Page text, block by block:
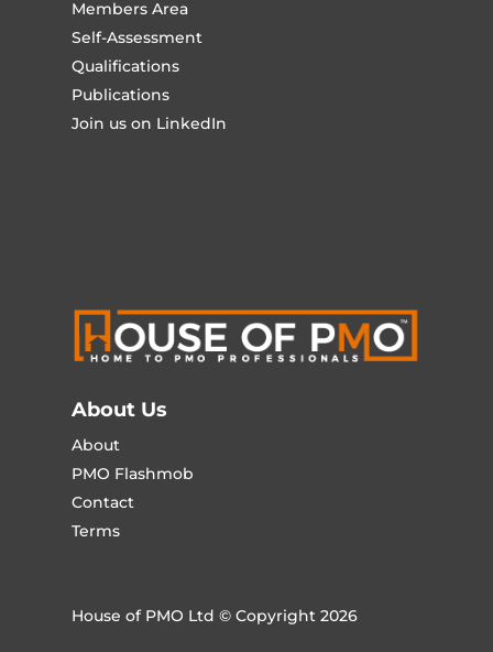
Members Area
Self-Assessment
Qualifications
Publications
Join us on LinkedIn
About Us
About
PMO Flashmob
Contact
Terms
House of PMO Ltd © Copyright 2026